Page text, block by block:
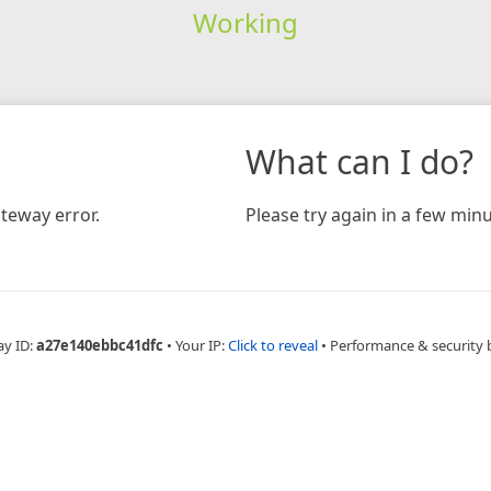
Working
error.
What can I do?
Please try again in a few
ID:a27e140ebbc41dfc • Your IP:Click to reveal • Performance & security